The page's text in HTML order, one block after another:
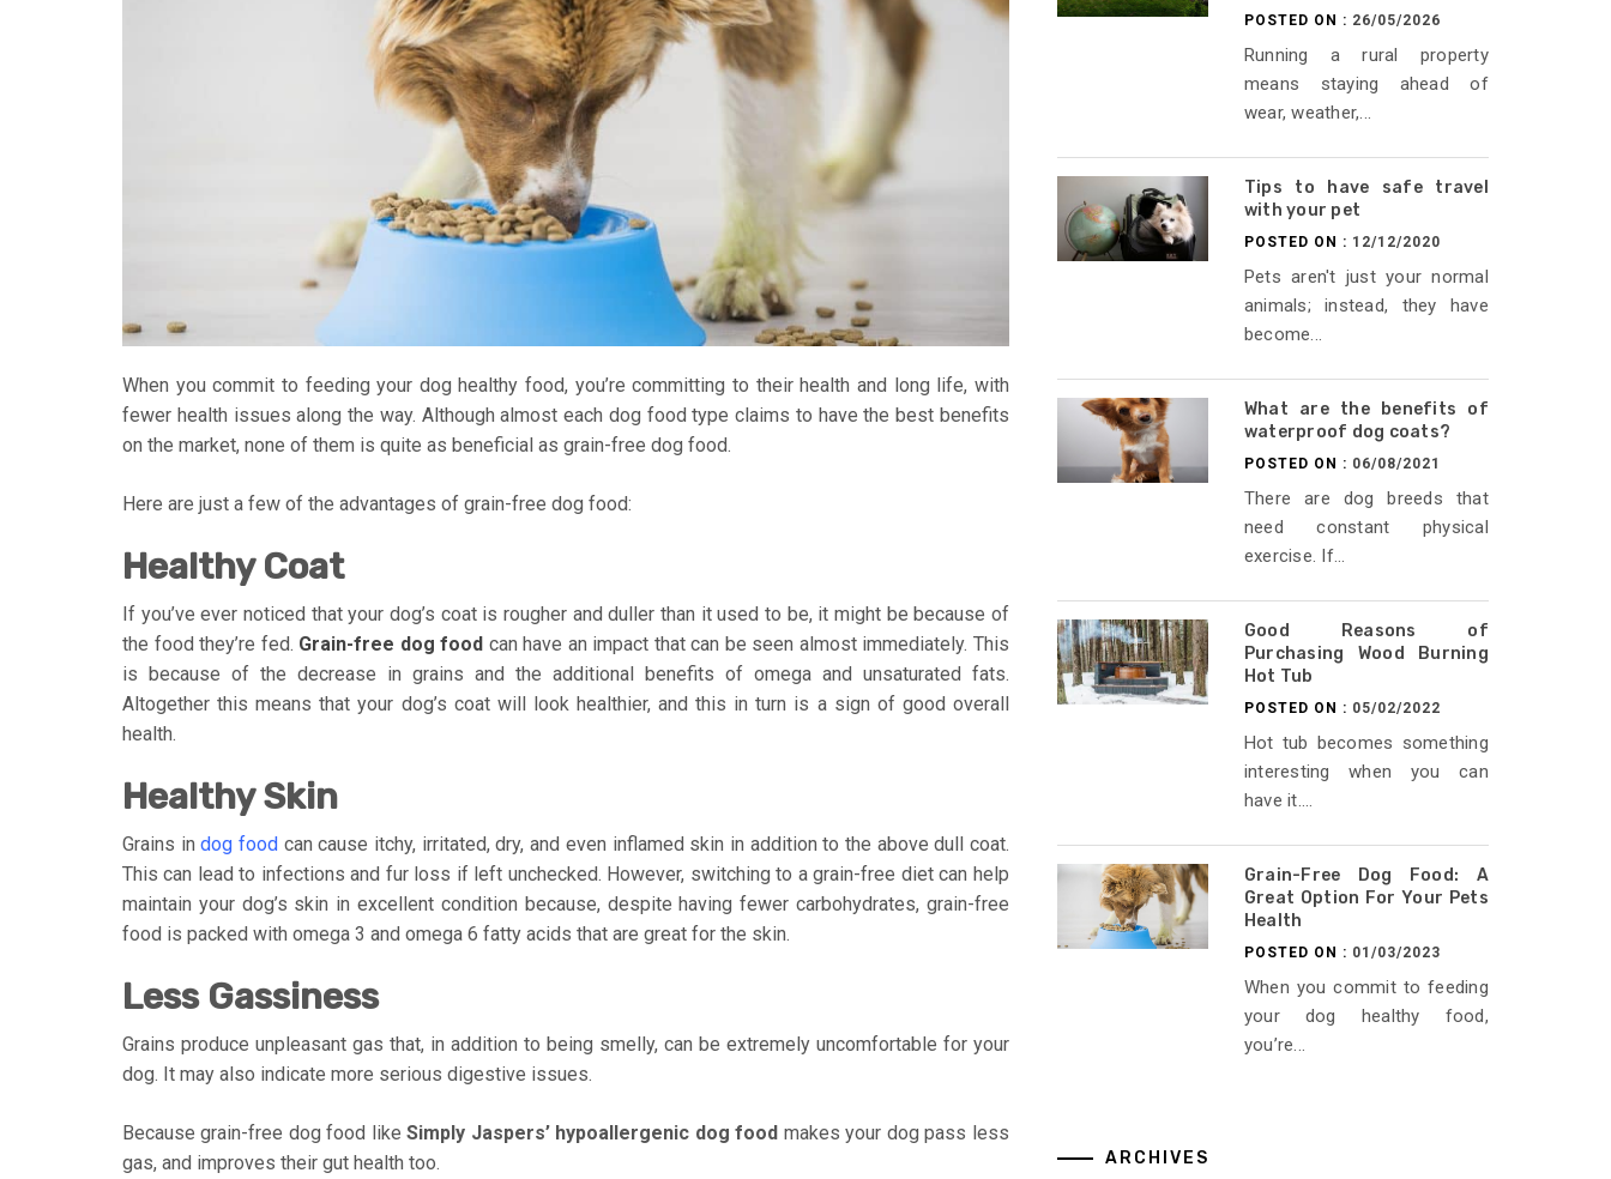
When you commit to feeding your dog healthy food, you’re committing to their health and long life, with
fewer health issues along the way. Although almost each dog food type claims to have the best benefits
on the market, none of them is quite as beneficial as grain-free dog food.
Here are just a few of the advantages of grain-free dog food:
Healthy Coat
If you’ve ever noticed that your dog’s coat is rougher and duller than it used to be, it might be because of
the food they’re fed. Grain-free dog food can have an impact that can be seen almost immediately. This
is because of the decrease in grains and the additional benefits of omega and unsaturated fats.
Altogether this means that your dog’s coat will look healthier, and this in turn is a sign of good overall
health.
Healthy Skin
Grains indog food can cause itchy, irritated, dry, and even inflamed skin in addition to the above dull coat.
This can lead to infections and fur loss if left unchecked. However, switching to a grain-free diet can help
maintain your dog’s skin in excellent condition because, despite having fewer carbohydrates, grain-free
food is packed with omega 3 and omega 6 fatty acids that are great for the skin.
Less Gassiness
Grains produce unpleasant gas that, in addition to being smelly, can be extremely uncomfortable for your
dog. It may also indicate more serious digestive issues.
Because grain-free dog food likeSimply Jaspers’ hypoallergenic dog food makes your dog pass less
gas, and improves their gut health too.
POSTED ON : 26/05/2026
Running a rural property
means staying ahead of
wear, weather,...
Tips to have safe travel
with your pet
POSTED ON : 12/12/2020
Pets aren't just your normal
animals; instead, they have
become...
What are the benefits of
waterproof dog coats?
POSTED ON : 06/08/2021
There are dog breeds that
need constant physical
exercise. If...
Good Reasons of
Purchasing Wood Burning
Hot Tub
POSTED ON : 05/02/2022
Hot tub becomes something
interesting when you can
have it....
Grain-Free Dog Food: A
Great Option For Your Pets
Health
POSTED ON : 01/03/2023
When you commit to feeding
your dog healthy food,
you’re...
ARCHIVES